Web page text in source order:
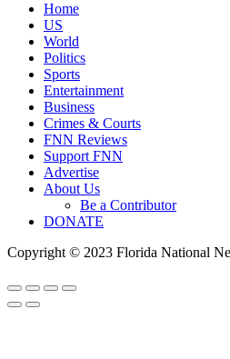
Home
US
World
Politics
Sports
Entertainment
Business
Crimes & Courts
FNN Reviews
Support FNN
Advertise
About Us
Be a Contributor
DONATE
Copyright © 2023 Florida National